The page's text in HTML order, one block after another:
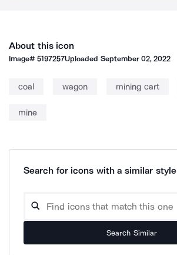
About this icon
Image#5197257Uploaded September 02, 2022
coal wagon mining cart
mine
Search for icons with a similar style
Search Similar